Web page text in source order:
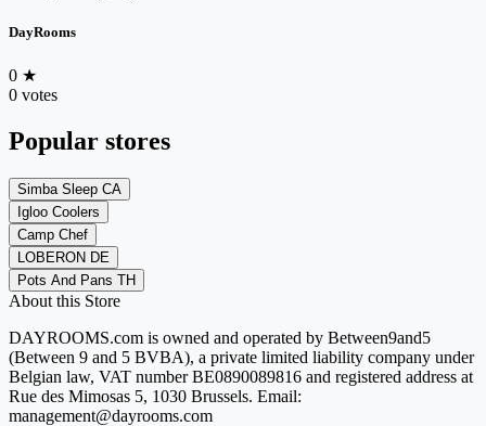
DayRooms
0 ★
0 votes
Popular stores
Simba Sleep CA
Igloo Coolers
Camp Chef
LOBERON DE
Pots And Pans TH
About this Store
DAYROOMS.com is owned and operated by Between9and5
(Between 9 and 5 BVBA), a private limited liability company under
Belgian law, VAT number BE0890089816 and registered address at
Rue des Mimosas 5, 1030 Brussels. Email:
management@dayrooms.com